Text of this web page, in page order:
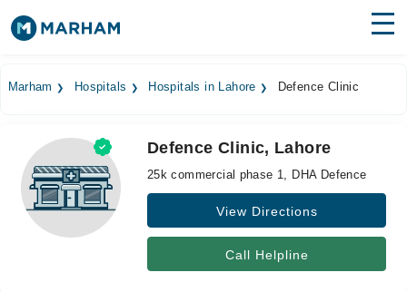
Medicines Labs
Health Hub
Forum
Marham Hospitals Hospitals in Lahore Defence Clinic
Defence Clinic, Lahore
25k commercial phase 1, DHA Defence
View Directions
Call Helpline